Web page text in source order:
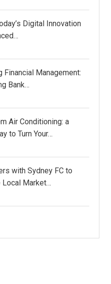
Digital Innovation
Financial Management:
Bank…
Air Conditioning: a
to Turn Your…
with Sydney FC to
Local Market…